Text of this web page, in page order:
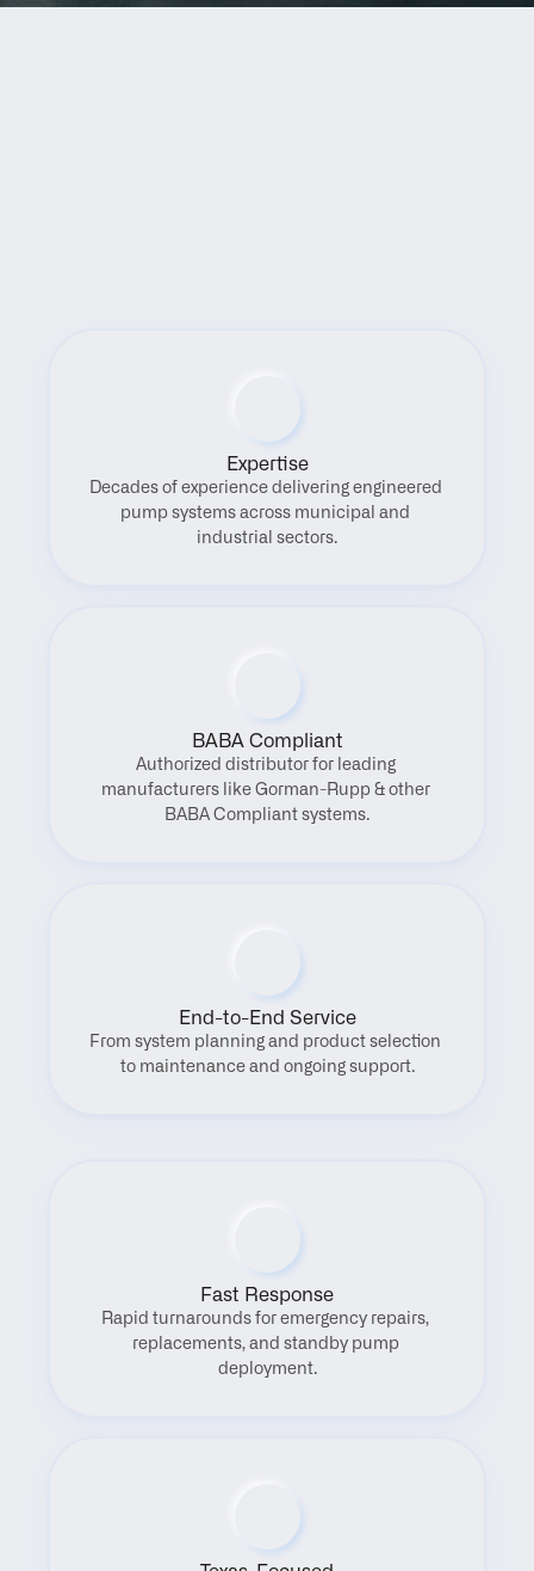
Expertise
Decades of experience delivering engineered
pump systems across municipal and
industrial sectors.
BABA Compliant
Authorized distributor for leading
manufacturers like Gorman-Rupp & other
BABA Compliant systems.
End-to-End Service
From system planning and product selection
to maintenance and ongoing support.
Fast Response
Rapid turnarounds for emergency repairs,
replacements, and standby pump
deployment.